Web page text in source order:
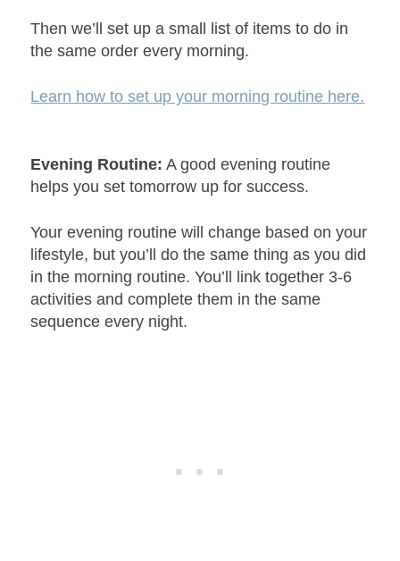
Then we’ll set up a small list of items to do in
the same order every morning.
Learn how to set up your morning routine here.
Evening Routine: A good evening routine
helps you set tomorrow up for success.
Your evening routine will change based on your
lifestyle, but you’ll do the same thing as you did
in the morning routine. You’ll link together 3-6
activities and complete them in the same
sequence every night.